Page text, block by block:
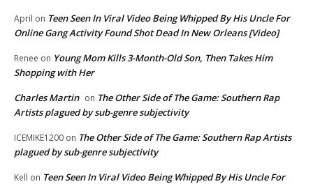
April on Teen Seen In Viral Video Being Whipped By His Uncle For
Online Gang Activity Found Shot Dead In New Orleans [Video]
Renee on Young Mom Kills 3-Month-Old Son, Then Takes Him
Shopping with Her
Charles Martin on The Other Side of The Game: Southern Rap
Artists plagued by sub-genre subjectivity
ICEMIKE1200 on The Other Side of The Game: Southern Rap Artists
plagued by sub-genre subjectivity
Kell on Teen Seen In Viral Video Being Whipped By His Uncle For